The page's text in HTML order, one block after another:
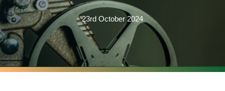
23rd October 2024